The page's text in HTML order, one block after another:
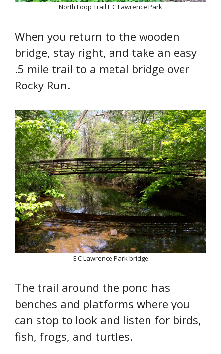
North Loop Trail E C Lawrence Park
When you return to the wooden
bridge, stay right, and take an easy
.5 mile trail to a metal bridge over
Rocky Run.
E C Lawrence Park bridge
The trail around the pond has
benches and platforms where you
can stop to look and listen for birds,
fish, frogs, and turtles.